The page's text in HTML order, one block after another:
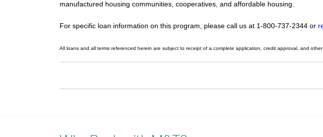
manufactured housing communities, cooperatives, and affordable housing.
For specific loan information on this program, please call us at 1-800-737-2344 or
All loans and all terms referenced herein are subject to receipt of a complete application, credit approval, and other